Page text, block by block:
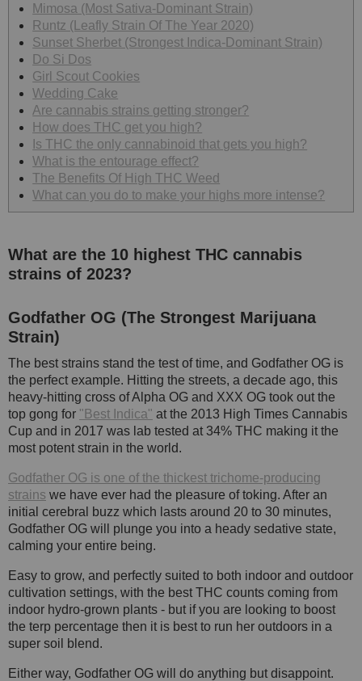
Mimosa (Most Sativa-Dominant Strain)
Runtz (Leafly Strain Of The Year 2020)
Sunset Sherbet (Strongest Indica-Dominant Strain)
Do Si Dos
Girl Scout Cookies
Wedding Cake
Are cannabis strains getting stronger?
How does THC get you high?
Is THC the only cannabinoid that gets you high?
What is the entourage effect?
The Benefits Of High THC Weed
What can you do to make your highs more intense?
What are the 10 highest THC cannabis
strains of 2023?
Godfather OG (The Strongest Marijuana
Strain)
The best strains stand the test of time, and Godfather OG is
the perfect example. Hitting the streets, a decade ago, this
heavy-hitting cross of Alpha OG and XXX OG took out the
top gong for "Best Indica" at the 2013 High Times Cannabis
Cup and in 2017 was lab tested at 34% THC making it the
most potent strain in the world.
Godfather OG is one of the thickest trichome-producing
strains we have ever had the pleasure of toking. After an
initial cerebral buzz which lasts around 20 to 30 minutes,
Godfather OG will plunge you into a heady sedative state,
calming your entire being.
Easy to grow, and perfectly suited to both indoor and outdoor
cultivation settings, with the best THC counts coming from
indoor hydro-grown plants - but if you are looking to boost
the terp percentage then it is best to run her outdoors in a
super soil blend.
Either way, Godfather OG will do anything but disappoint.